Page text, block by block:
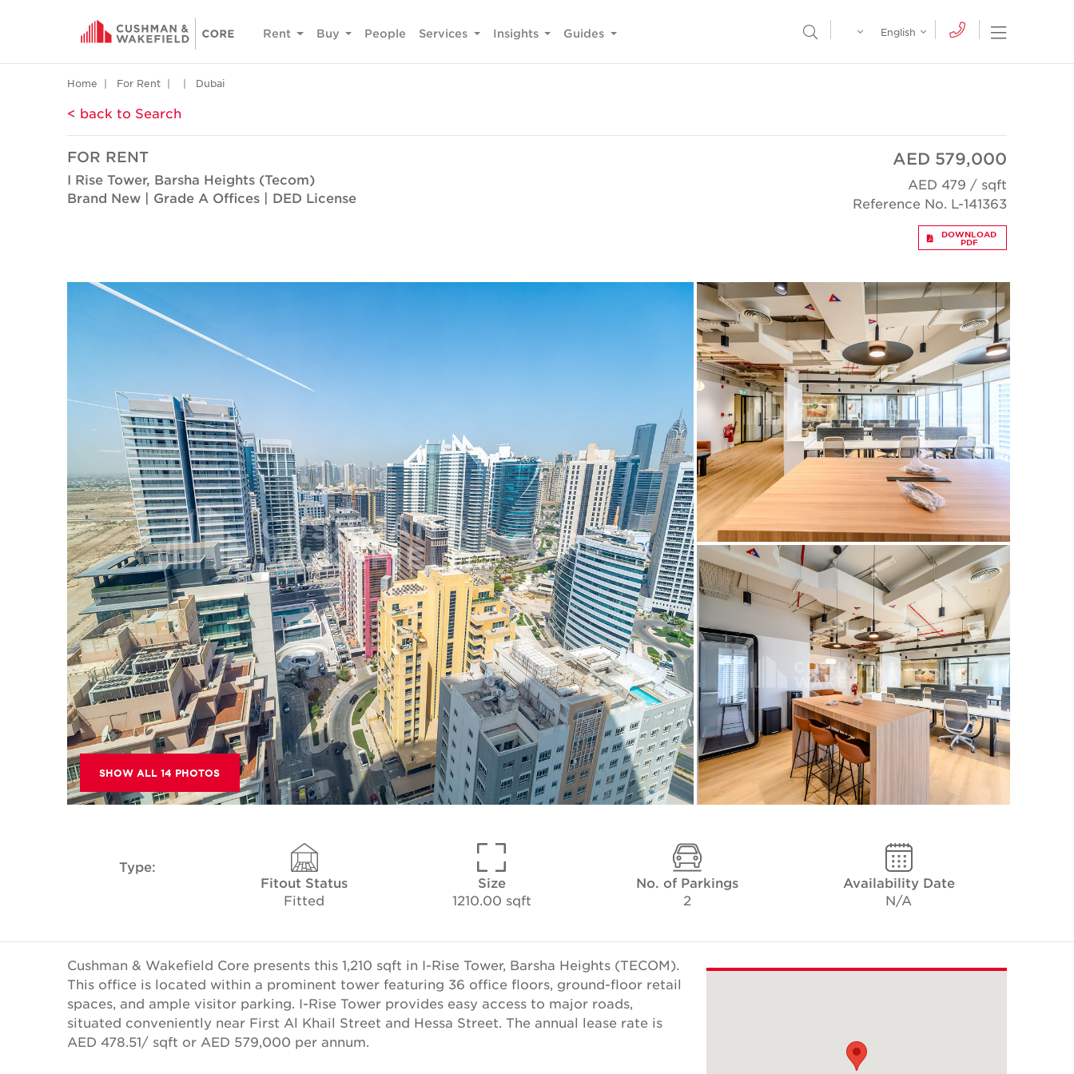
Rent Buy People Services Insights Guides Open
Open Search Menu
English
Home For Rent Dubai
< back to Search
FOR RENT
I Rise Tower, Barsha Heights (Tecom)
Brand New | Grade A Offices | DED License
AED 579,000
AED 479 / sqft
Reference No. L-141363
DOWNLOAD
PDF
SHOW ALL 14 PHOTOS
Type:
Fitout Status
Fitted
Size
1210.00 sqft
No. of Parkings
2
Availability Date
N/A
Cushman & Wakefield Core presents this 1,210 sqft in I-Rise Tower, Barsha Heights (TECOM).
This office is located within a prominent tower featuring 36 office floors, ground-floor retail
spaces, and ample visitor parking. I-Rise Tower provides easy access to major roads,
situated conveniently near First Al Khail Street and Hessa Street. The annual lease rate is
AED 478.51/ sqft or AED 579,000 per annum.